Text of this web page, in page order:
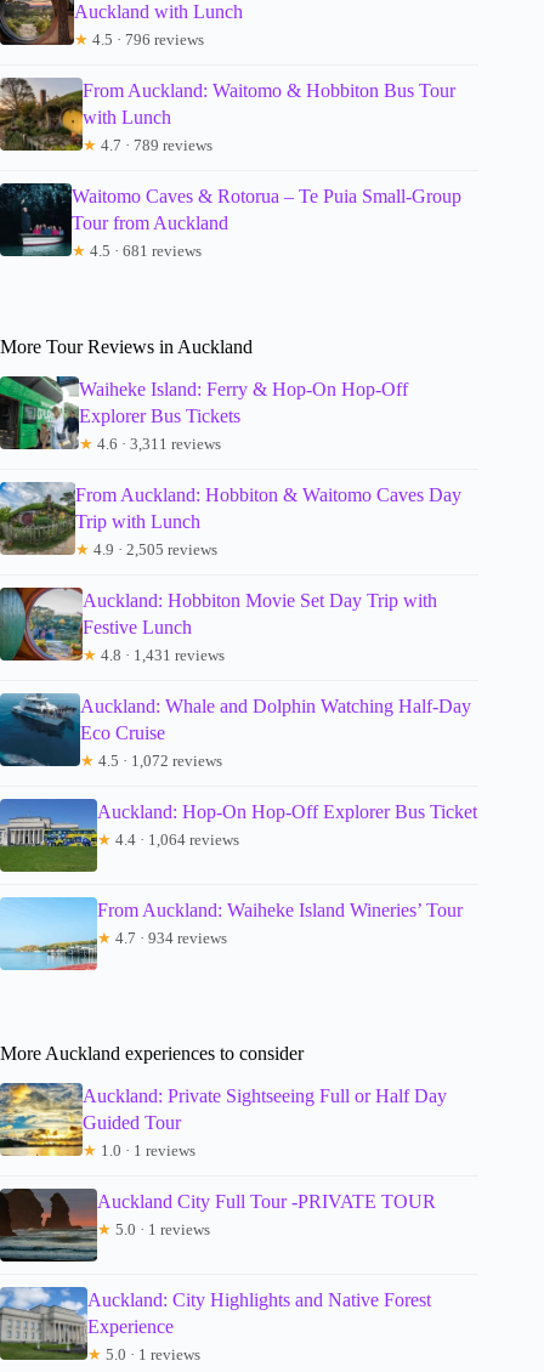
Auckland with Lunch
★ 4.5 · 796 reviews
From Auckland: Waitomo & Hobbiton Bus Tour
with Lunch
★ 4.7 · 789 reviews
Waitomo Caves & Rotorua – Te Puia Small-Group
Tour from Auckland
★ 4.5 · 681 reviews
More Tour Reviews in Auckland
Waiheke Island: Ferry & Hop-On Hop-Off
Explorer Bus Tickets
★ 4.6 · 3,311 reviews
From Auckland: Hobbiton & Waitomo Caves Day
Trip with Lunch
★ 4.9 · 2,505 reviews
Auckland: Hobbiton Movie Set Day Trip with
Festive Lunch
★ 4.8 · 1,431 reviews
Auckland: Whale and Dolphin Watching Half-Day
Eco Cruise
★ 4.5 · 1,072 reviews
Auckland: Hop-On Hop-Off Explorer Bus Ticket
★ 4.4 · 1,064 reviews
From Auckland: Waiheke Island Wineries’ Tour
★ 4.7 · 934 reviews
More Auckland experiences to consider
Auckland: Private Sightseeing Full or Half Day
Guided Tour
★ 1.0 · 1 reviews
Auckland City Full Tour -PRIVATE TOUR
★ 5.0 · 1 reviews
Auckland: City Highlights and Native Forest
Experience
★ 5.0 · 1 reviews